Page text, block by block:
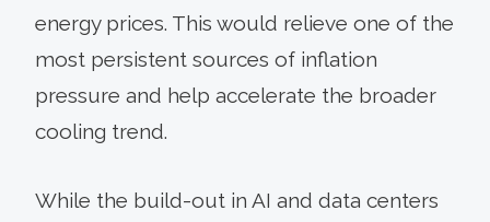
energy prices. This would relieve one of the
most persistent sources of inflation
pressure and help accelerate the broader
cooling trend.
While the build-out in AI and data centers